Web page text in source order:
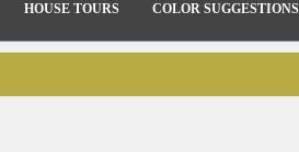
HOUSE TOURS COLOR SUGGESTIONS